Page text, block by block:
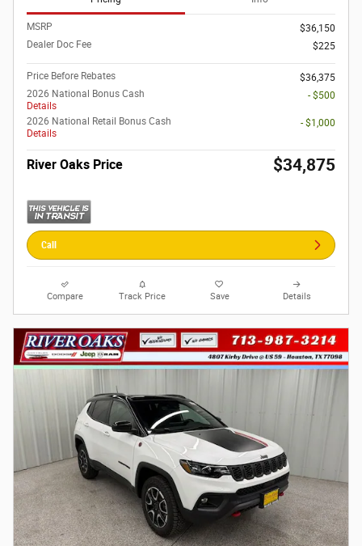
MSRP
$36,150
Dealer Doc Fee
$225
Price Before Rebates
$36,375
2026 National Bonus Cash
Details
- $500
2026 National Retail Bonus Cash
Details
- $1,000
River Oaks Price $34,875
Call
Compare Track Price Save Details